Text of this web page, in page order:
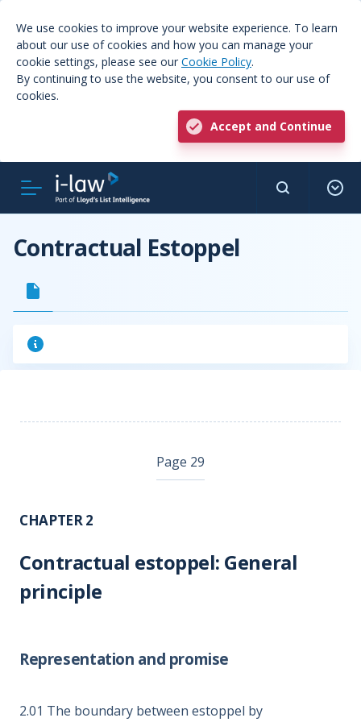
We use cookies to improve your website experience. To learn
about our use of cookies and how you can manage your
cookie settings, please see our Cookie Policy.
By continuing to use the website, you consent to our use of
cookies.
Accept and Continue
Contractual Estoppel
Page 29
CHAPTER 2
Contractual estoppel: General
principle
Representation and promise
2.01 The boundary between estoppel by